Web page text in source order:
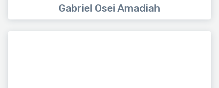
Gabriel Osei Amadiah